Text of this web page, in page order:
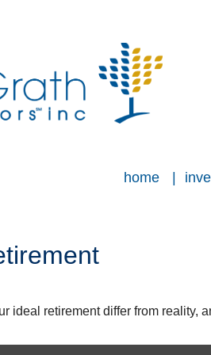
home
ideal retirement differ from reality,